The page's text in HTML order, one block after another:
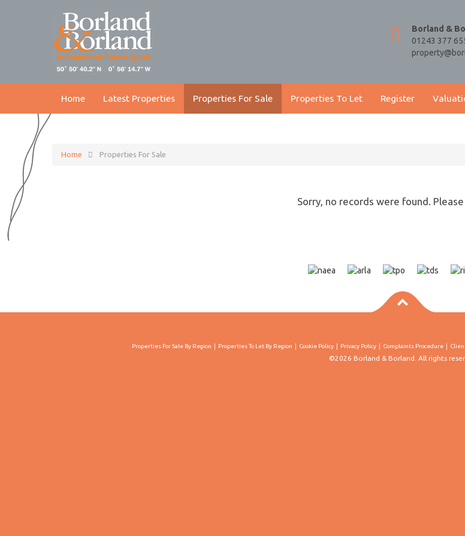
Borland &
01243 377
Home Latest Properties Properties For Sale Properties To Let Register
Home Properties For Sale
Sorry, no records were found.
Properties For Sale By Region Properties To Let By Region Cookie Policy Privacy Policy Complaints Procedure
©2026 Borland & Borland. All rights